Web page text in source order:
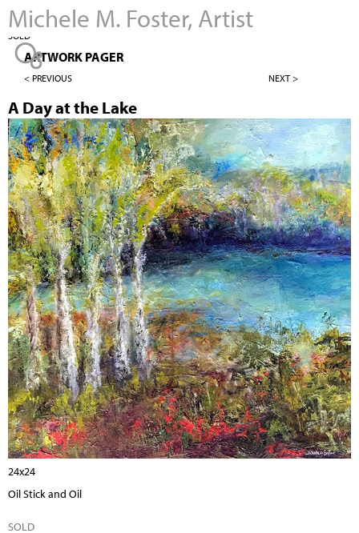
Jump to navigation
Michele M. Foster, Artist
SOLD
ARTWORK PAGER
< PREVIOUS NEXT >
A Day at the Lake
24x24
Oil Stick and Oil
SOLD